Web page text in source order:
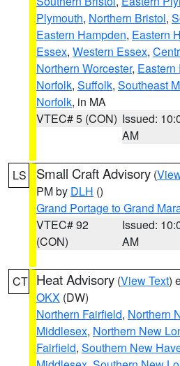
Plymouth, Northern Bristol,
Eastern Hampden, Eastern
Essex, Western Essex,
Northern Worcester, Eastern
Norfolk, Suffolk, Southeast
Norfolk, in MA
VTEC# 5 (CON) Issued:
AM
LS Small Craft Advisory (
PM by DLH ()
Grand Portage to Grand
VTEC# 92
(CON)
Issued:
AM
CT Heat Advisory (View Text)
OKX (DW)
Northern Fairfield, Northern
Middlesex, Northern New
Fairfield, Southern New